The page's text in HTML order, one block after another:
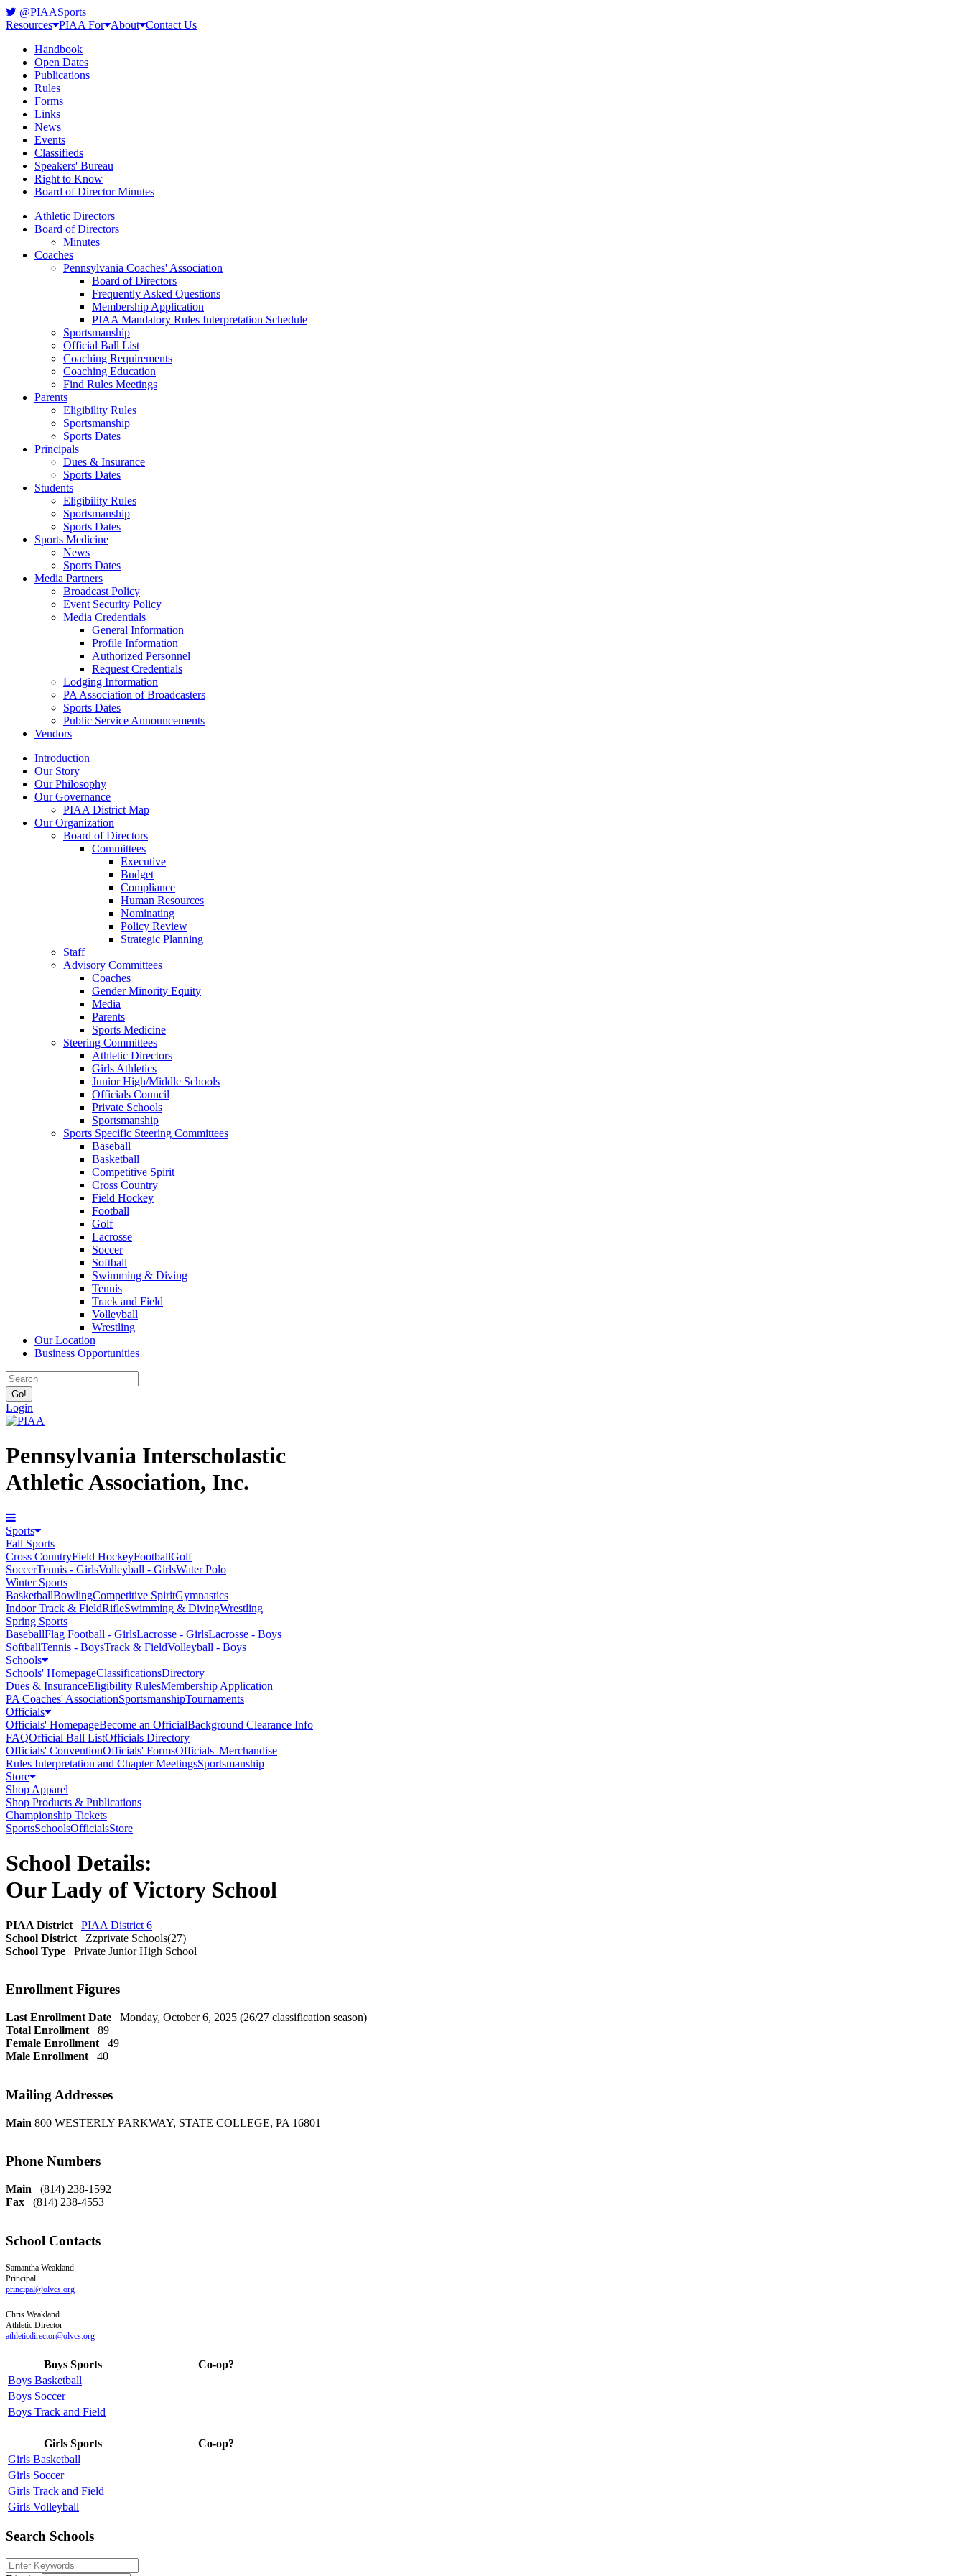
@PIAASports
Resources PIAA For About Contact Us
Handbook
Open Dates
Publications
Rules
Forms
Links
News
Events
Classifieds
Speakers' Bureau
Right to Know
Board of Director Minutes
Athletic Directors
Board of Directors
Minutes
Coaches
Pennsylvania Coaches' Association
Board of Directors
Frequently Asked Questions
Membership Application
PIAA Mandatory Rules Interpretation Schedule
Sportsmanship
Official Ball List
Coaching Requirements
Coaching Education
Find Rules Meetings
Parents
Eligibility Rules
Sportsmanship
Sports Dates
Principals
Dues & Insurance
Sports Dates
Students
Eligibility Rules
Sportsmanship
Sports Dates
Sports Medicine
News
Sports Dates
Media Partners
Broadcast Policy
Event Security Policy
Media Credentials
General Information
Profile Information
Authorized Personnel
Request Credentials
Lodging Information
PA Association of Broadcasters
Sports Dates
Public Service Announcements
Vendors
Introduction
Our Story
Our Philosophy
Our Governance
PIAA District Map
Our Organization
Board of Directors
Committees
Executive
Budget
Compliance
Human Resources
Nominating
Policy Review
Strategic Planning
Staff
Advisory Committees
Coaches
Gender Minority Equity
Media
Parents
Sports Medicine
Steering Committees
Athletic Directors
Girls Athletics
Junior High/Middle Schools
Officials Council
Private Schools
Sportsmanship
Sports Specific Steering Committees
Baseball
Basketball
Competitive Spirit
Cross Country
Field Hockey
Football
Golf
Lacrosse
Soccer
Softball
Swimming & Diving
Tennis
Track and Field
Volleyball
Wrestling
Our Location
Business Opportunities
Login
Pennsylvania Interscholastic
Athletic Association, Inc.
Sports
Fall Sports
Cross CountryField HockeyFootballGolf
SoccerTennis - GirlsVolleyball - GirlsWater Polo
Winter Sports
BasketballBowlingCompetitive SpiritGymnastics
Indoor Track & FieldRifleSwimming & DivingWrestling
Spring Sports
BaseballFlag Football - GirlsLacrosse - GirlsLacrosse - Boys
SoftballTennis - BoysTrack & FieldVolleyball - Boys
Schools
Schools' HomepageClassificationsDirectory
Dues & InsuranceEligibility RulesMembership Application
PA Coaches' AssociationSportsmanshipTournaments
Officials
Officials' HomepageBecome an OfficialBackground Clearance Info
FAQOfficial Ball ListOfficials Directory
Officials' ConventionOfficials' FormsOfficials' Merchandise
Rules Interpretation and Chapter MeetingsSportsmanship
Store
Shop Apparel
Shop Products & Publications
Championship Tickets
SportsSchoolsOfficialsStore
School Details:
Our Lady of Victory School
PIAA District
PIAA District 6
School District
Zzprivate Schools(27)
School Type
Private Junior High School
Enrollment Figures
Last Enrollment Date
Monday, October 6, 2025 (26/27 classification season)
Total Enrollment
89
Female Enrollment
49
Male Enrollment
40
Mailing Addresses
Main 800 WESTERLY PARKWAY, STATE COLLEGE, PA 16801
Phone Numbers
Main
(814) 238-1592
Fax
(814) 238-4553
School Contacts
Samantha Weakland
Principal
principal@olvcs.org
Chris Weakland
Athletic Director
athleticdirector@olvcs.org
Boys Sports
Co-op?
Boys Basketball
Boys Soccer
Boys Track and Field
Girls Sports
Co-op?
Girls Basketball
Girls Soccer
Girls Track and Field
Girls Volleyball
Search Schools